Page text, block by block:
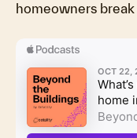
homeowners